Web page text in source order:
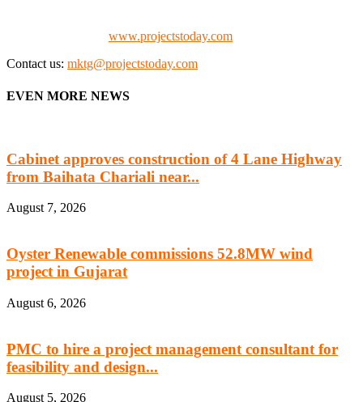
www.projectstoday.com
Contact us: mktg@projectstoday.com
EVEN MORE NEWS
Cabinet approves construction of 4 Lane Highway
from Baihata Chariali near...
August 7, 2026
Oyster Renewable commissions 52.8MW wind
project in Gujarat
August 6, 2026
PMC to hire a project management consultant for
feasibility and design...
August 5, 2026